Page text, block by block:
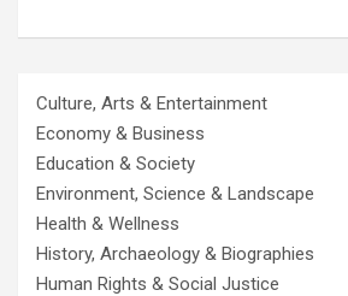
Culture, Arts & Entertainment
Economy & Business
Education & Society
Environment, Science & Landscape
Health & Wellness
History, Archaeology & Biographies
Human Rights & Social Justice